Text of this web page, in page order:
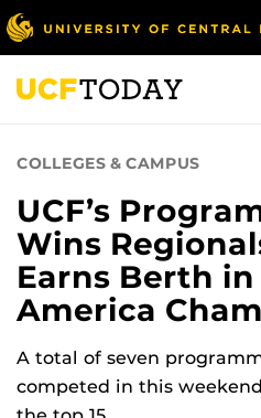
Skip
to
main
content
COLLEGES & CAMPUS
UCF’s
Wins
Earns Berth
America
A total of seven
competed in this